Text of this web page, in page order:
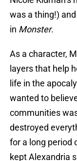
was a thing!)
in Monster.
As a character,
layers that help
life in the
wanted to
communities
destroyed
for a long period
kept Alexandria